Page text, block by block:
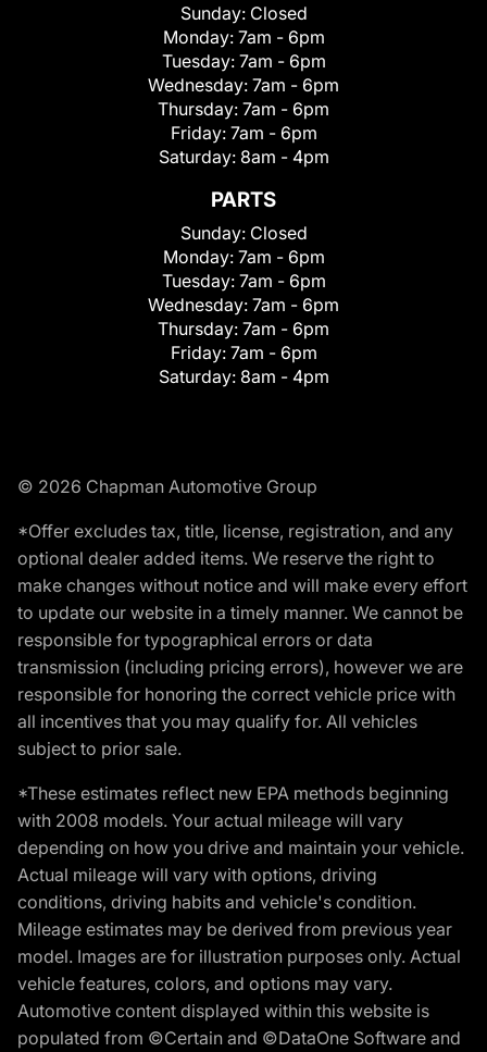
Sunday: Closed
Monday: 7am - 6pm
Tuesday: 7am - 6pm
Wednesday: 7am - 6pm
Thursday: 7am - 6pm
Friday: 7am - 6pm
Saturday: 8am - 4pm
PARTS
Sunday: Closed
Monday: 7am - 6pm
Tuesday: 7am - 6pm
Wednesday: 7am - 6pm
Thursday: 7am - 6pm
Friday: 7am - 6pm
Saturday: 8am - 4pm
© 2026 Chapman Automotive Group
*Offer excludes tax, title, license, registration, and any
optional dealer added items. We reserve the right to
make changes without notice and will make every effort
to update our website in a timely manner. We cannot be
responsible for typographical errors or data
transmission (including pricing errors), however we are
responsible for honoring the correct vehicle price with
all incentives that you may qualify for. All vehicles
subject to prior sale.
*These estimates reflect new EPA methods beginning
with 2008 models. Your actual mileage will vary
depending on how you drive and maintain your vehicle.
Actual mileage will vary with options, driving
conditions, driving habits and vehicle's condition.
Mileage estimates may be derived from previous year
model. Images are for illustration purposes only. Actual
vehicle features, colors, and options may vary.
Automotive content displayed within this website is
populated from ©Certain and ©DataOne Software and